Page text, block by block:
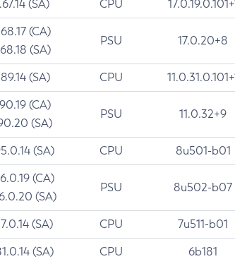
(SA) CPU
(CA)
(SA)
PSU 17.0.20+8
(SA) CPU
(CA)
(SA)
PSU 11.0.32+9
(SA) CPU 8u501-b01
(CA)
(SA)
PSU 8u502-b07
(SA) CPU 7u511-b01
(SA) CPU 6b181